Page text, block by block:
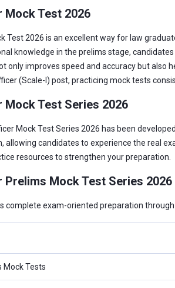
Mock Test 2026
Test 2026 is an excellent way for law
knowledge in the prelims stage,
only improves speed and accuracy but
(Scale-I) post, practicing mock tests
Mock Test Series 2026
Mock Test Series 2026 has been
allowing candidates to experience the real
resources to strengthen your preparation.
Prelims Mock Test Series 2026
complete exam-oriented preparation
Mock Tests